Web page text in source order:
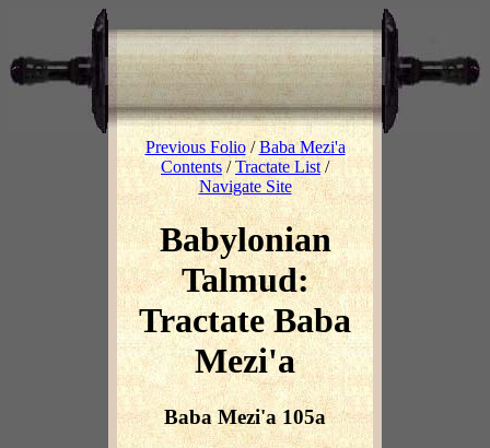
Previous Folio/Baba Mezi'a
Contents/Tractate List /
Navigate Site
Babylonian
Talmud:
Tractate Baba
Mezi'a
Baba Mezi'a 105a